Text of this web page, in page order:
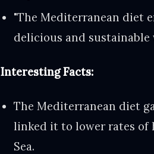
"The Mediterranean diet
delicious and sustainable
Interesting Facts:
The Mediterranean diet
linked it to lower rates of
Sea.